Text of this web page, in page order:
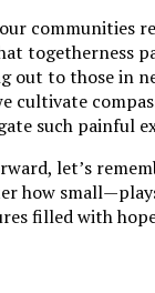
communities
togetherness
out to those in
cultivate
such painful
let’s
how
filled with